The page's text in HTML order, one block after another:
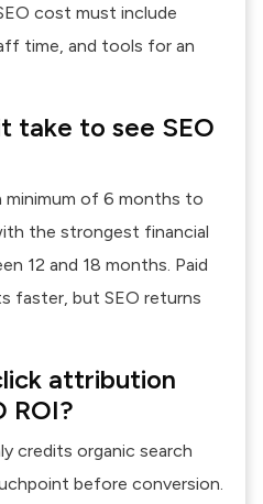
cost must include
time, and tools for an
take to see SEO
minimum of 6 months to
the strongest financial
12 and 18 months. Paid
faster, but SEO returns
attribution
ROI?
credits organic search
before conversion.